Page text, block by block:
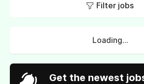
Filter jobs
Loading...
Get the newest